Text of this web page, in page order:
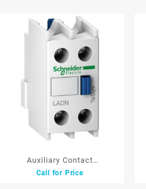
Auxiliary Contact
BlockSchneider LADN02
Call for Price